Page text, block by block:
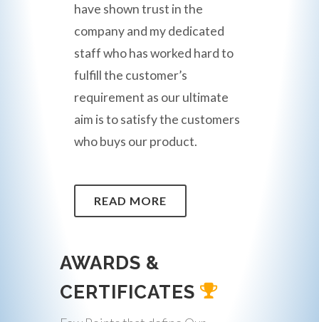
have shown trust in the
company and my dedicated
staff who has worked hard to
fulfill the customer’s
requirement as our ultimate
aim is to satisfy the customers
who buys our product.
READ MORE
AWARDS &
CERTIFICATES